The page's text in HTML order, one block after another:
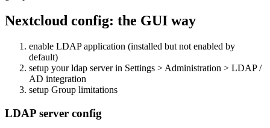
Nextcloud config: the GUI way
enable LDAP application (installed but not enabled by
default)
setup your ldap server in Settings > Administration > LDAP /
AD integration
setup Group limitations
LDAP server config